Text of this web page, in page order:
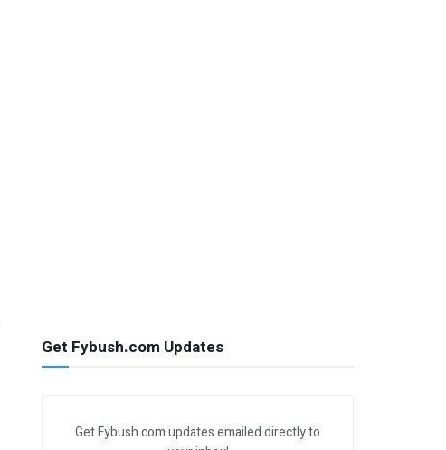
Get Fybush.com Updates
Get Fybush.com updates emailed directly to